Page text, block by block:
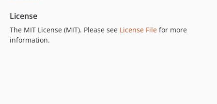
License
The MIT License (MIT). Please see License File for more
information.